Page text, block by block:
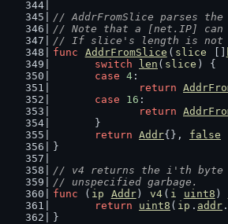
// AddrFromSlice parses
// Note that a [net.IP] can
// If slice's length is not 4
func
AddrFromSlice ( slice
switch
len ( slice ) {
case 4 :
return
case
16 :
return
	}
return Addr{}, false
}
// v4 returns the i'th
// unspecified garbage.
func ( ip Addr) v4 ( i uint8 )
return
uint8 ( ip . addr .
}